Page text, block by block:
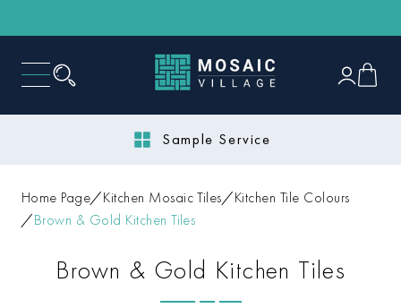
Next Day Delivery
Home Page Kitchen Mosaic Tiles
Kitchen Tile Colours
Brown & Gold Kitchen Tiles
Brown & Gold Kitchen Tiles